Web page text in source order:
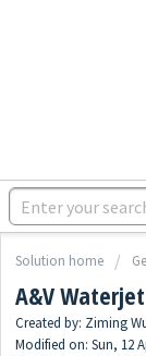
Solution home
A&V
Created by: Ziming
Modified on: Sun, 12